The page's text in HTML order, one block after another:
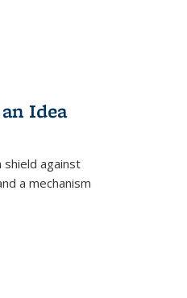
Idea
shield against
a mechanism